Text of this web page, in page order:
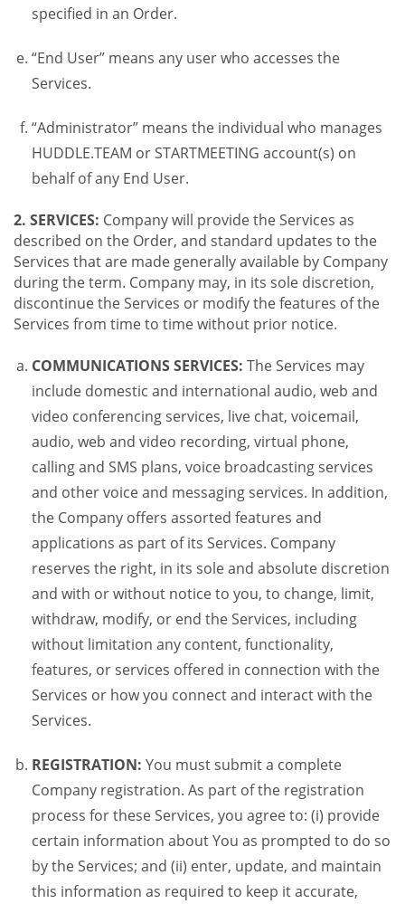
specified in an Order.
“End User” means any user who accesses the
Services.
“Administrator” means the individual who manages
HUDDLE.TEAM or STARTMEETING account(s) on
behalf of any End User.
2. SERVICES: Company will provide the Services as
described on the Order, and standard updates to the
Services that are made generally available by Company
during the term. Company may, in its sole discretion,
discontinue the Services or modify the features of the
Services from time to time without prior notice.
COMMUNICATIONS SERVICES: The Services may
include domestic and international audio, web and
video conferencing services, live chat, voicemail,
audio, web and video recording, virtual phone,
calling and SMS plans, voice broadcasting services
and other voice and messaging services. In addition,
the Company offers assorted features and
applications as part of its Services. Company
reserves the right, in its sole and absolute discretion
and with or without notice to you, to change, limit,
withdraw, modify, or end the Services, including
without limitation any content, functionality,
features, or services offered in connection with the
Services or how you connect and interact with the
Services.
REGISTRATION: You must submit a complete
Company registration. As part of the registration
process for these Services, you agree to: (i) provide
certain information about You as prompted to do so
by the Services; and (ii) enter, update, and maintain
this information as required to keep it accurate,